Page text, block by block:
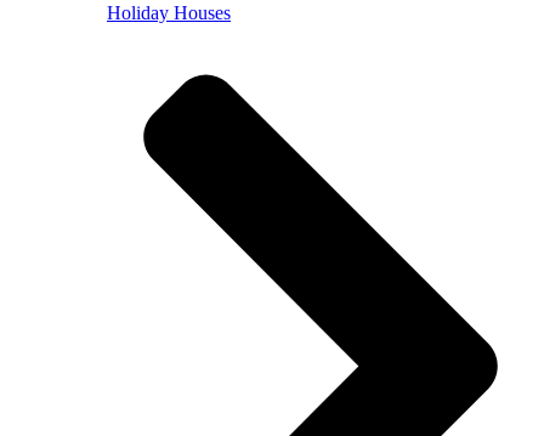
Holiday Houses